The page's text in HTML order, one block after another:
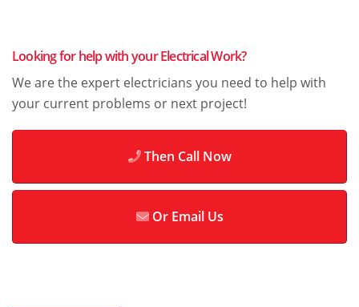
Looking for help with your Electrical Work?
We are the expert electricians you need to help with
your current problems or next project!
Then Call Now
Or Email Us